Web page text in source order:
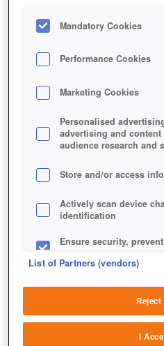
Mandatory Cookies
Performance Cookies
Marketing Cookies
Personalised
advertising and content
audience research and
Store and/or access
Actively scan device
identification
Ensure security,
sources
List of Partners (vendors)
Reject
I